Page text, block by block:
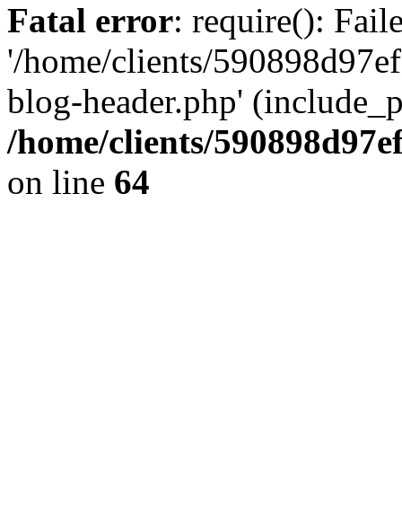
Fatal error: require():
'/home/clients/
blog-header.php'
/home/clients/
on line 64